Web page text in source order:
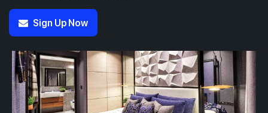
Sign Up Now